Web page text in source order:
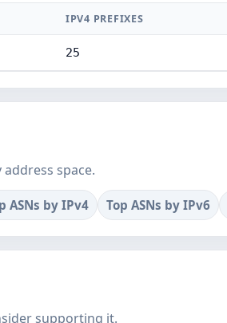
IPV4 PREFIXES
25
space.
ASNs by IPv4 Top ASNs by IPv6
supporting it.